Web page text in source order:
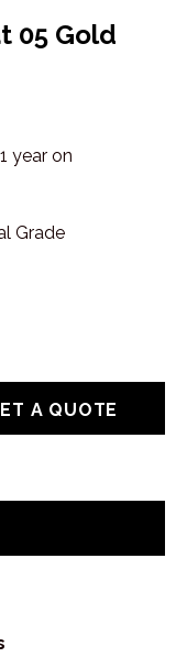
05 Gold
year on
Grade
A QUOTE